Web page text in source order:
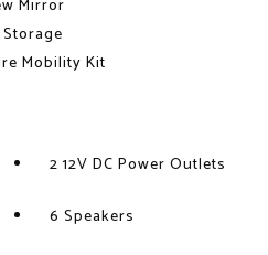
Mirror
Mobility Kit
2 12V DC Power Outlets
6 Speakers